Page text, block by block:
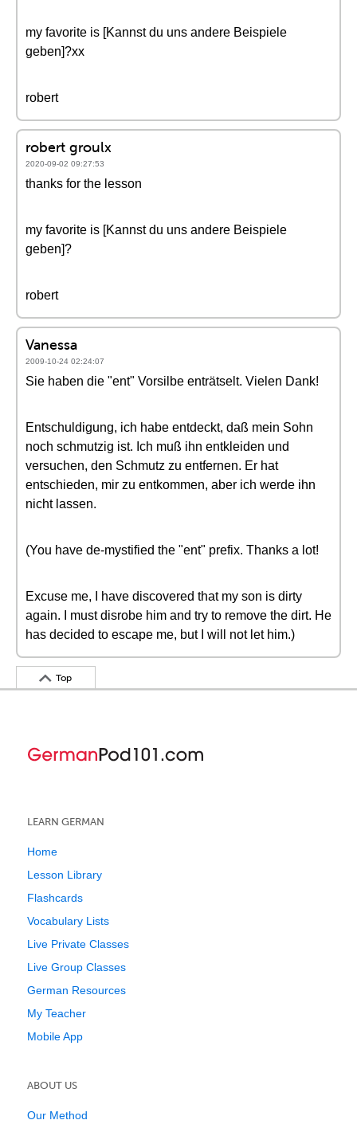
my favorite is [Kannst du uns andere Beispiele
geben]?xx
robert
robert groulx
2020-09-02 09:27:53
thanks for the lesson
my favorite is [Kannst du uns andere Beispiele
geben]?
robert
Vanessa
2009-10-24 02:24:07
Sie haben die "ent" Vorsilbe enträtselt. Vielen Dank!
Entschuldigung, ich habe entdeckt, daß mein Sohn
noch schmutzig ist. Ich muß ihn entkleiden und
versuchen, den Schmutz zu entfernen. Er hat
entschieden, mir zu entkommen, aber ich werde ihn
nicht lassen.
(You have de-mystified the "ent" prefix. Thanks a lot!
Excuse me, I have discovered that my son is dirty
again. I must disrobe him and try to remove the dirt. He
has decided to escape me, but I will not let him.)
Top
LEARN GERMAN
Home
Lesson Library
Flashcards
Vocabulary Lists
Live Private Classes
Live Group Classes
German Resources
My Teacher
Mobile App
ABOUT US
Our Method